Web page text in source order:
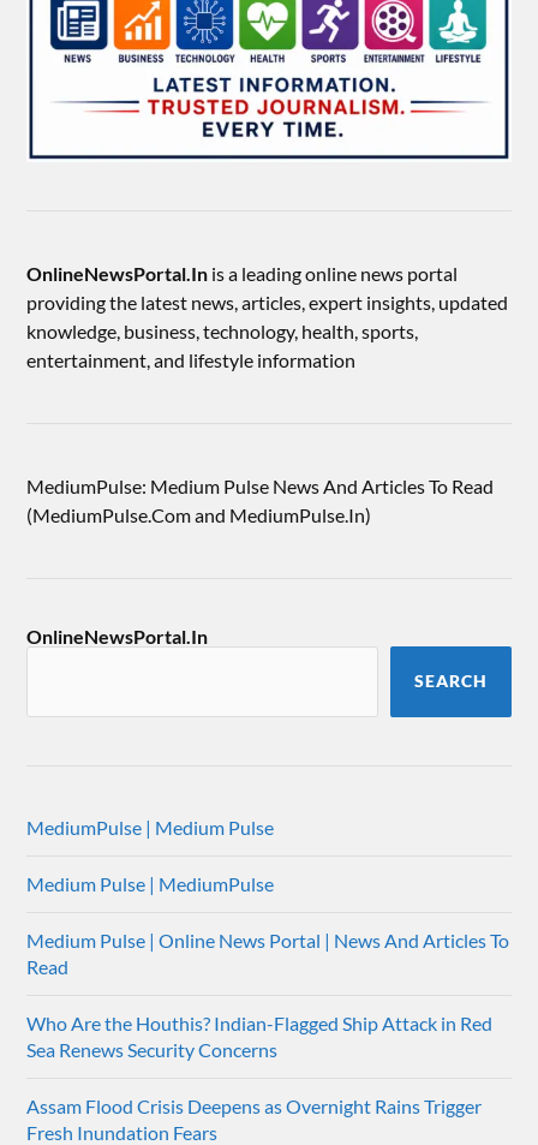
OnlineNewsPortal.In is a leading online news portal
providing the latest news, articles, expert insights, updated
knowledge, business, technology, health, sports,
entertainment, and lifestyle information
MediumPulse: Medium Pulse News And Articles To Read
(MediumPulse.Com and MediumPulse.In)
OnlineNewsPortal.In
SEARCH
MediumPulse | Medium Pulse
Medium Pulse | MediumPulse
Medium Pulse | Online News Portal | News And Articles To
Read
Who Are the Houthis? Indian-Flagged Ship Attack in Red
Sea Renews Security Concerns
Assam Flood Crisis Deepens as Overnight Rains Trigger
Fresh Inundation Fears